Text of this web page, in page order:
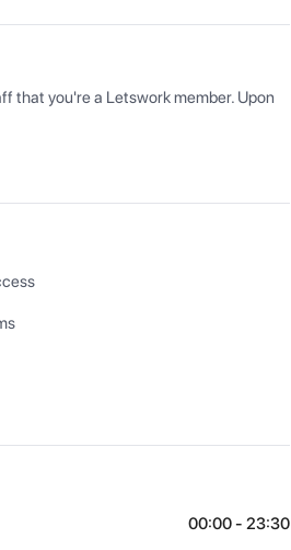
that you're a Letswork member. Upon
00:00 - 23:30